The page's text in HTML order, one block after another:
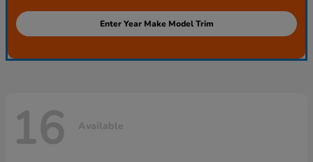
Enter Year Make Model Trim
16 Available